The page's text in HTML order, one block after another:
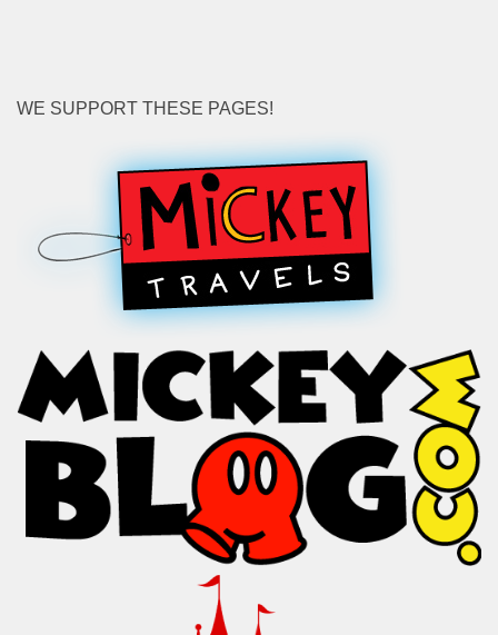
WE SUPPORT THESE PAGES!